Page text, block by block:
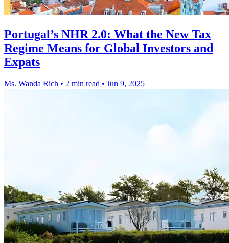
Portugal’s NHR 2.0: What the New Tax
Regime Means for Global Investors and
Expats
Ms. Wanda Rich • 2 min read • Jun 9, 2025